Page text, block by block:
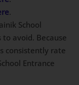
School
avoid.
as top Sainik